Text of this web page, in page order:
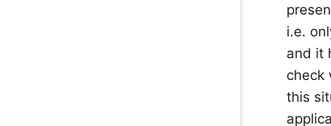
i.e.
and it
check
this